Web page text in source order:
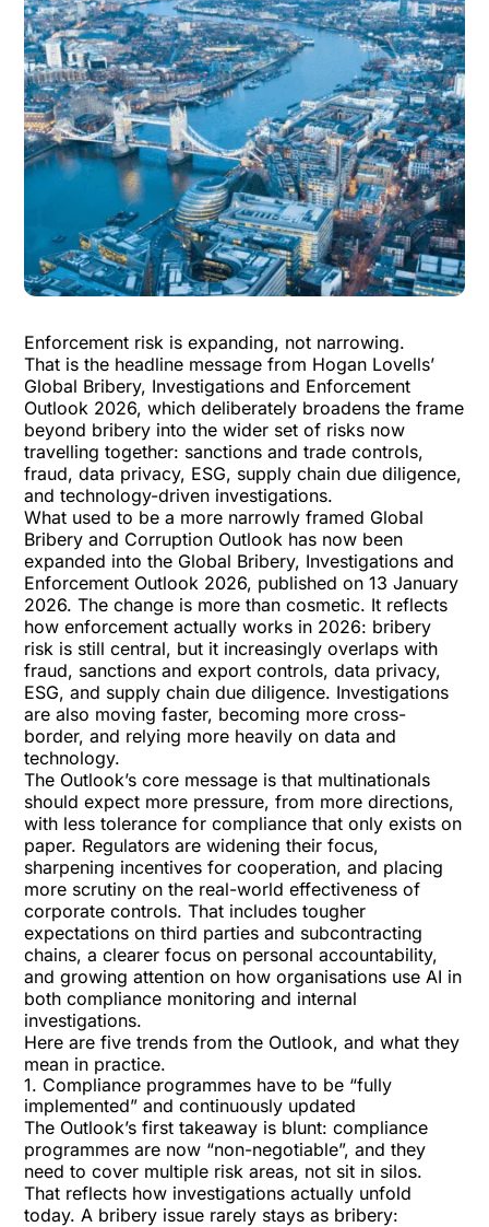
Enforcement risk is expanding, not narrowing.
That is the headline message from Hogan Lovells’
Global Bribery, Investigations and Enforcement
Outlook 2026, which deliberately broadens the frame
beyond bribery into the wider set of risks now
travelling together: sanctions and trade controls,
fraud, data privacy, ESG, supply chain due diligence,
and technology-driven investigations.
What used to be a more narrowly framed Global
Bribery and Corruption Outlook has now been
expanded into the Global Bribery, Investigations and
Enforcement Outlook 2026, published on 13 January
2026. The change is more than cosmetic. It reflects
how enforcement actually works in 2026: bribery
risk is still central, but it increasingly overlaps with
fraud, sanctions and export controls, data privacy,
ESG, and supply chain due diligence. Investigations
are also moving faster, becoming more cross-
border, and relying more heavily on data and
technology.
The Outlook’s core message is that multinationals
should expect more pressure, from more directions,
with less tolerance for compliance that only exists on
paper. Regulators are widening their focus,
sharpening incentives for cooperation, and placing
more scrutiny on the real-world effectiveness of
corporate controls. That includes tougher
expectations on third parties and subcontracting
chains, a clearer focus on personal accountability,
and growing attention on how organisations use AI in
both compliance monitoring and internal
investigations.
Here are five trends from the Outlook, and what they
mean in practice.
1. Compliance programmes have to be “fully
implemented” and continuously updated
The Outlook’s first takeaway is blunt:compliance
programmes are now “non-negotiable”, and they
need to cover multiple risk areas, not sit in silos.
That reflects how investigations actually unfold
today. A bribery issue rarely stays as bribery: